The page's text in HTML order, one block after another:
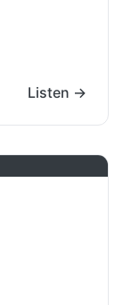
Listen →